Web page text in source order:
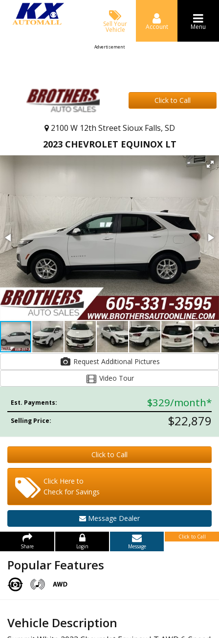
Sell Your
Vehicle Account Menu
Advertisement
Click to Call
2100 W 12th Street Sioux Falls, SD
2023 CHEVROLET EQUINOX LT
Request Additional Pictures
Video Tour
Est. Payments: $329/month*
Selling Price: $22,879
Click to Call
Click Here to
Check for Savings
Message Dealer
Share Login Message
Click to Call
Popular Features
Vehicle Description